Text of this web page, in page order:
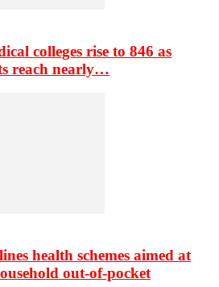
colleges rise to 846 as
reach nearly…
health schemes aimed at
out-of-pocket